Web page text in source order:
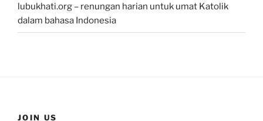
lubukhati.org – renungan harian untuk umat Katolik
dalam bahasa Indonesia
JOIN US